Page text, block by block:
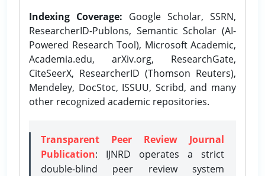
Indexing Coverage: Google Scholar, SSRN,
ResearcherID-Publons, Semantic Scholar (AI-
Powered Research Tool), Microsoft Academic,
Academia.edu, arXiv.org, ResearchGate,
CiteSeerX, ResearcherID (Thomson Reuters),
Mendeley, DocStoc, ISSUU, Scribd, and many
other recognized academic repositories.
Transparent Peer Review Journal
Publication: IJNRD operates a strict
double-blind peer review system